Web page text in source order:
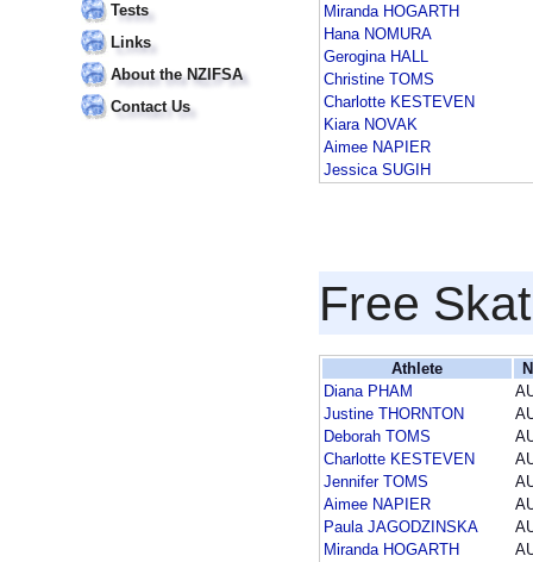
Tests
Links
About the NZIFSA
Contact Us
Miranda HOGARTH
Hana NOMURA
Gerogina HALL
Christine TOMS
Charlotte KESTEVEN
Kiara NOVAK
Aimee NAPIER
Jessica SUGIH
Free
Athlete
Diana PHAM
Justine THORNTON
Deborah TOMS
Charlotte KESTEVEN
Jennifer TOMS
Aimee NAPIER
Paula JAGODZINSKA
Miranda HOGARTH